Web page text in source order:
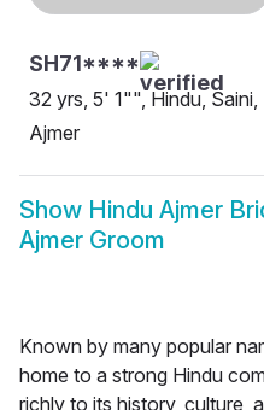
SH71****
32 yrs, 5' 1"", Hindu, Saini,
Ajmer
Show Hindu Ajmer
Ajmer Groom
Known by many popular
home to a strong Hindu
richly to its history, culture,